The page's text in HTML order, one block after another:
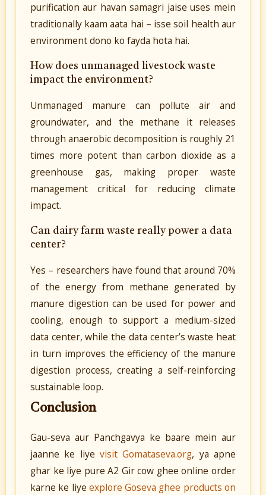
purification aur havan samagri jaise uses mein
traditionally kaam aata hai – isse soil health aur
environment dono ko fayda hota hai.
How does unmanaged livestock waste
impact the environment?
Unmanaged manure can pollute air and
groundwater, and the methane it releases
through anaerobic decomposition is roughly 21
times more potent than carbon dioxide as a
greenhouse gas, making proper waste
management critical for reducing climate
impact.
Can dairy farm waste really power a data
center?
Yes – researchers have found that around 70%
of the energy from methane generated by
manure digestion can be used for power and
cooling, enough to support a medium-sized
data center, while the data center’s waste heat
in turn improves the efficiency of the manure
digestion process, creating a self-reinforcing
sustainable loop.
Conclusion
Gau-seva aur Panchgavya ke baare mein aur
jaanne ke liye visit Gomataseva.org, ya apne
ghar ke liye pure A2 Gir cow ghee online order
karne ke liye explore Goseva ghee products on